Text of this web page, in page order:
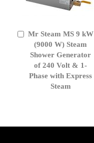
Mr Steam MS 9 kW
(9000 W) Steam
Shower Generator
of 240 Volt & 1-
Phase with Express
Steam
Add
Cart